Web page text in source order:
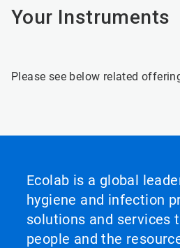
Your Instruments
Please see below related
Ecolab is a global
hygiene and infection
solutions and services
people and the